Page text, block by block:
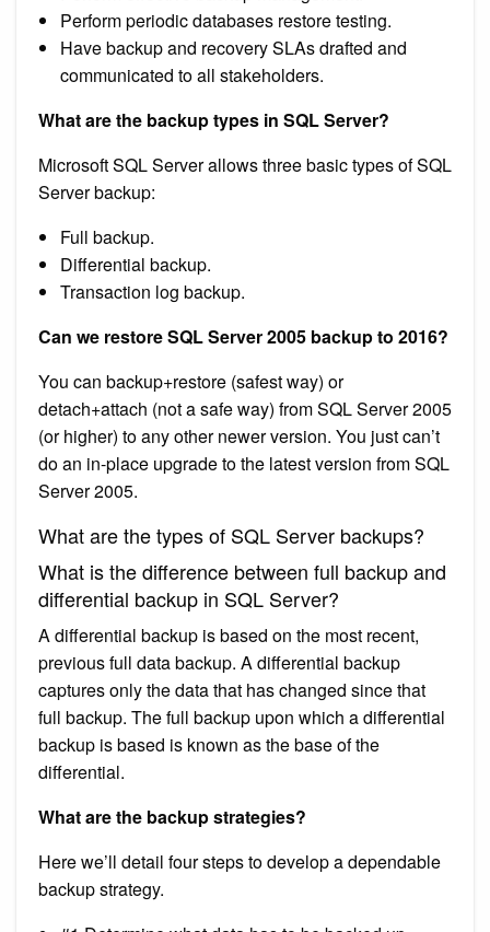
Perform periodic databases restore testing.
Have backup and recovery SLAs drafted and
communicated to all stakeholders.
What are the backup types in SQL Server?
Microsoft SQL Server allows three basic types of SQL
Server backup:
Full backup.
Differential backup.
Transaction log backup.
Can we restore SQL Server 2005 backup to 2016?
You can backup+restore (safest way) or
detach+attach (not a safe way) from SQL Server 2005
(or higher) to any other newer version. You just can’t
do an in-place upgrade to the latest version from SQL
Server 2005.
What are the types of SQL Server backups?
What is the difference between full backup and
differential backup in SQL Server?
A differential backup is based on the most recent,
previous full data backup. A differential backup
captures only the data that has changed since that
full backup. The full backup upon which a differential
backup is based is known as the base of the
differential.
What are the backup strategies?
Here we’ll detail four steps to develop a dependable
backup strategy.